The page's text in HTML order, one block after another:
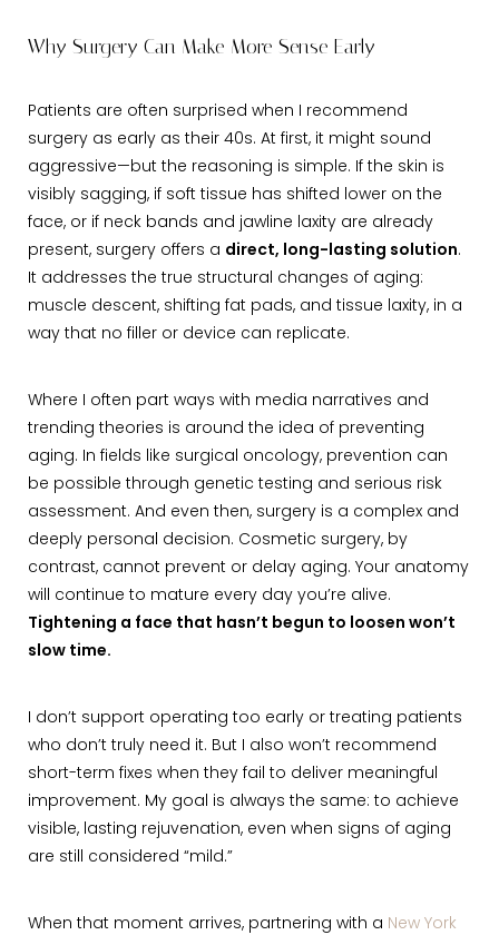
Why Surgery Can Make More Sense Early
Patients are often surprised when I recommend
surgery as early as their 40s. At first, it might sound
aggressive—but the reasoning is simple. If the skin is
visibly sagging, if soft tissue has shifted lower on the
face, or if neck bands and jawline laxity are already
present, surgery offers a direct, long-lasting solution.
It addresses the true structural changes of aging:
muscle descent, shifting fat pads, and tissue laxity, in a
way that no filler or device can replicate.
Where I often part ways with media narratives and
trending theories is around the idea of preventing
aging. In fields like surgical oncology, prevention can
be possible through genetic testing and serious risk
assessment. And even then, surgery is a complex and
deeply personal decision. Cosmetic surgery, by
contrast, cannot prevent or delay aging. Your anatomy
will continue to mature every day you’re alive.
Tightening a face that hasn’t begun to loosen won’t
slow time.
I don’t support operating too early or treating patients
who don’t truly need it. But I also won’t recommend
short-term fixes when they fail to deliver meaningful
improvement. My goal is always the same: to achieve
visible, lasting rejuvenation, even when signs of aging
are still considered “mild.”
When that moment arrives, partnering with a New York